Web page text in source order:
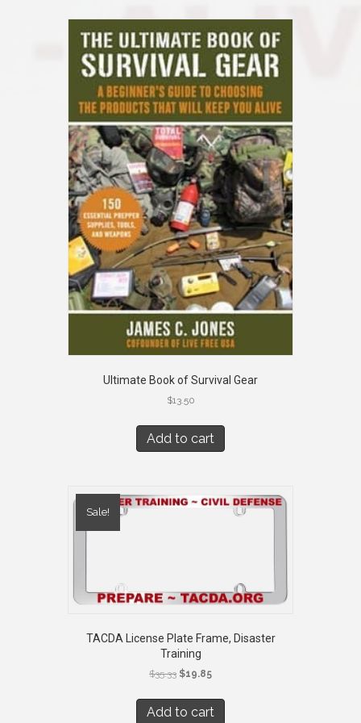
Ultimate Book of Survival Gear
$13.50
Add to cart
Sale!
TACDA License Plate Frame, Disaster
Training
$35.33 Original
was:
$35.33.
$19.85Current
is:
$19.85.
Add to cart